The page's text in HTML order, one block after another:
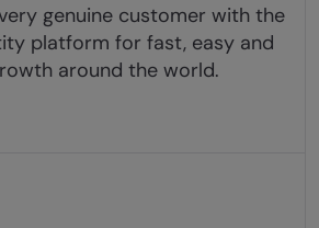
genuine customer with the
platform for fast, easy and
around the world.